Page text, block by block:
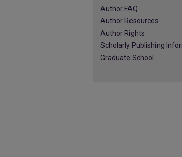
Author FAQ
Author Resources
Author Rights
Scholarly Publishing
Graduate School